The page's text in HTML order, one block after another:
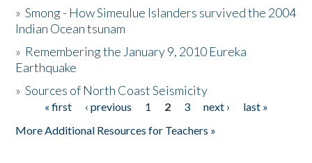
The Story & Student Exchange
Donate
»Smong - How Simeulue Islanders survived the 2004
Indian Ocean tsunam
» Remembering the January 9, 2010 Eureka
Earthquake
»Sources of North Coast Seismicity
Pages« first ‹ previous 1 2 3 next ›
last »
More Additional Resources for Teachers »